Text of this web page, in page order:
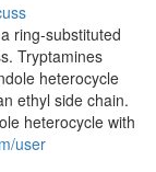
ring-substituted
Tryptamines
heterocycle
ethyl side chain.
heterocycle with
user